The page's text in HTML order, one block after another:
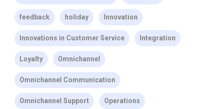
feedback holiday Innovation
Innovations in Customer Service Integration
Loyalty Omnichannel
Omnichannel Communication
Omnichannel Support Operations